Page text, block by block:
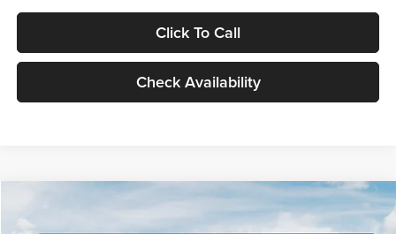
Click To Call
Check Availability
$24,939